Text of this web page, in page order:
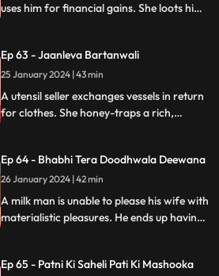
uses him for financial gains. She loots him
Ep 63 - Jaanleva Bartanwali
25 January 2024 | 43 min
A utensil seller exchanges vessels in return
for clothes. She honey-traps a rich,
him in the process.
Ep 64 - Bhabhi Tera Doodhwala Deewana
26 January 2024 | 42 min
A milk man is unable to please his wife with
materialistic pleasures. He ends up having
jewels. Eventually, one of their mother-in-
Ep 65 - Patni Ki Saheli Pati Ki Mashooka